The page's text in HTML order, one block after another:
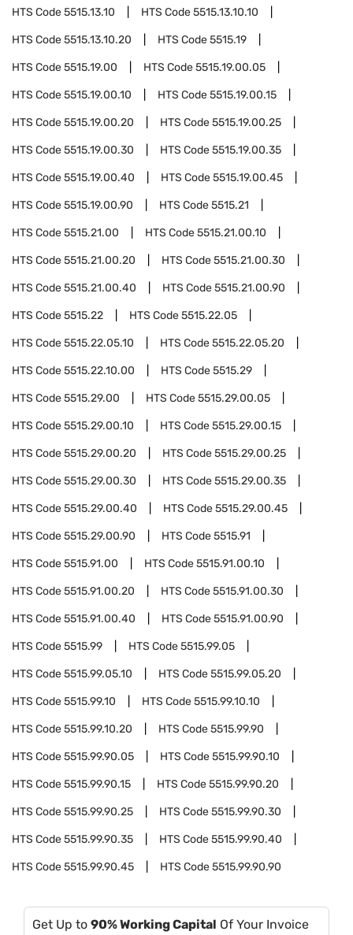
HTS Code5515.13.10 HTS Code5515.13.10.10
HTS Code5515.13.10.20 HTS Code5515.19
HTS Code5515.19.00 HTS Code5515.19.00.05
HTS Code5515.19.00.10 HTS Code5515.19.00.15
HTS Code5515.19.00.20 HTS Code5515.19.00.25
HTS Code5515.19.00.30 HTS Code5515.19.00.35
HTS Code5515.19.00.40 HTS Code5515.19.00.45
HTS Code5515.19.00.90 HTS Code5515.21
HTS Code5515.21.00 HTS Code5515.21.00.10
HTS Code5515.21.00.20 HTS Code5515.21.00.30
HTS Code5515.21.00.40 HTS Code5515.21.00.90
HTS Code5515.22 HTS Code5515.22.05
HTS Code5515.22.05.10 HTS Code5515.22.05.20
HTS Code5515.22.10.00 HTS Code5515.29
HTS Code5515.29.00 HTS Code5515.29.00.05
HTS Code5515.29.00.10 HTS Code5515.29.00.15
HTS Code5515.29.00.20 HTS Code5515.29.00.25
HTS Code5515.29.00.30 HTS Code5515.29.00.35
HTS Code5515.29.00.40 HTS Code5515.29.00.45
HTS Code5515.29.00.90 HTS Code5515.91
HTS Code5515.91.00 HTS Code5515.91.00.10
HTS Code5515.91.00.20 HTS Code5515.91.00.30
HTS Code5515.91.00.40 HTS Code5515.91.00.90
HTS Code5515.99 HTS Code5515.99.05
HTS Code5515.99.05.10 HTS Code5515.99.05.20
HTS Code5515.99.10 HTS Code5515.99.10.10
HTS Code5515.99.10.20 HTS Code5515.99.90
HTS Code5515.99.90.05 HTS Code5515.99.90.10
HTS Code5515.99.90.15 HTS Code5515.99.90.20
HTS Code5515.99.90.25 HTS Code5515.99.90.30
HTS Code5515.99.90.35 HTS Code5515.99.90.40
HTS Code5515.99.90.45 HTS Code5515.99.90.90
Get Up to 90% Working Capital Of Your Invoice